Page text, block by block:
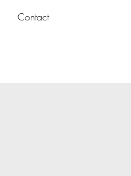
Contact